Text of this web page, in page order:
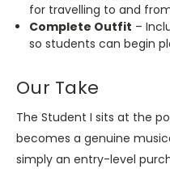
for travelling to and
Complete Outfit –
so students can begin
Our Take
The Student I sits at the
becomes a genuine
simply an entry-level